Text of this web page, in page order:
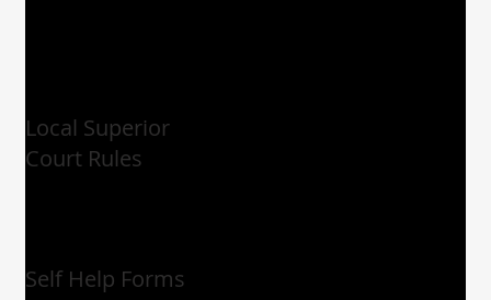
Local Superior
Court Rules
Self Help Forms